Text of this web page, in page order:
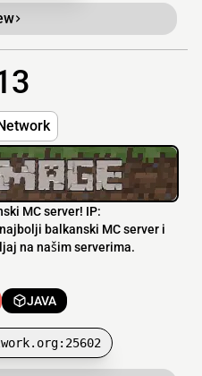
MC server! IP:
balkanski MC server i
na našim serverima.
JAVA